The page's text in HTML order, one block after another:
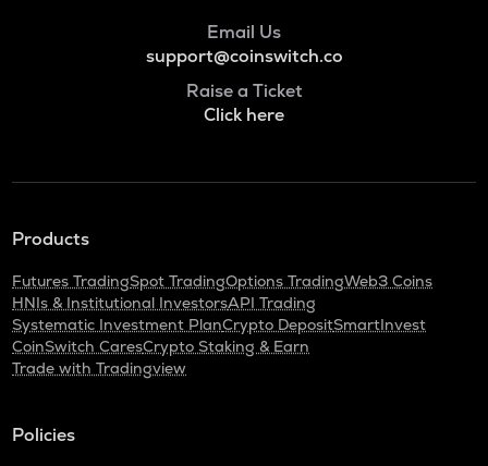
Email Us
support@coinswitch.co
Raise a Ticket
Click here
Products
Futures TradingSpot TradingOptions TradingWeb3 Coins
HNIs & Institutional InvestorsAPI Trading
Systematic Investment PlanCrypto DepositSmartInvest
CoinSwitch CaresCrypto Staking & Earn
Trade with Tradingview
Policies